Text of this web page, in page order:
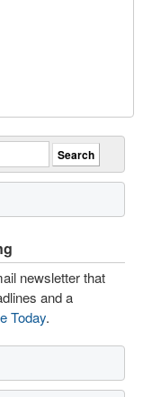
newsletter that
and a
Today.